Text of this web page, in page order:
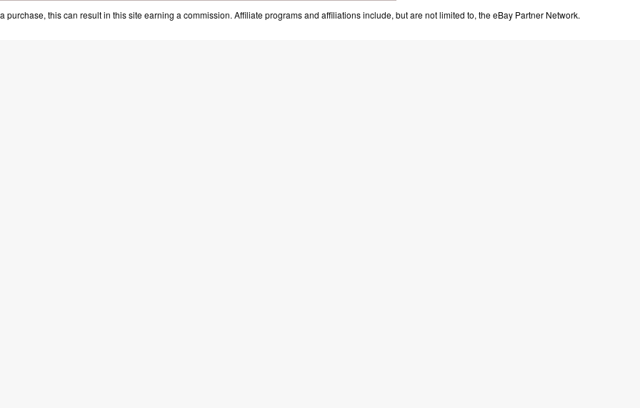
this can result in this site earning a commission. Affiliate programs and affiliations include, but are not limited to, the eBay Partner Network.